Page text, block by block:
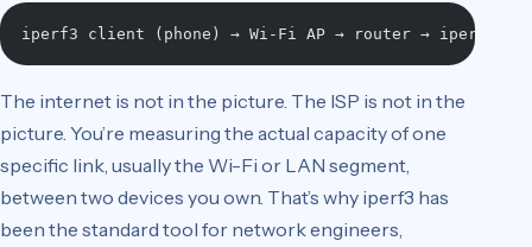
iperf3 client (phone) → Wi-Fi AP → router → iperf3
The internet is not in the picture. The ISP is not in the
picture. You’re measuring the actual capacity of one
specific link, usually the Wi-Fi or LAN segment,
between two devices you own. That’s why iperf3 has
been the standard tool for network engineers,